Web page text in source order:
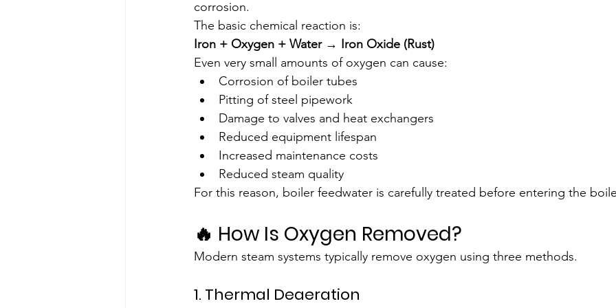
corrosion.
The basic chemical reaction is:
Iron + Oxygen + Water → Iron Oxide (Rust)
Even very small amounts of oxygen can cause:
Corrosion of boiler tubes
Pitting of steel pipework
Damage to valves and heat exchangers
Reduced equipment lifespan
Increased maintenance costs
Reduced steam quality
For this reason, boiler feedwater is carefully treated before entering the
🔥 How Is Oxygen Removed?
Modern steam systems typically remove oxygen using three methods.
1. Thermal Deaeration